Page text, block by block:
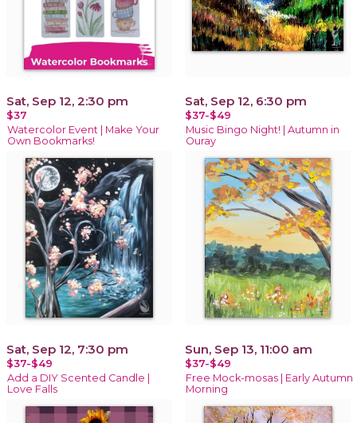
Sat, Sep 12, 2:30 pm
$37
Watercolor Event | Make Your
Own Bookmarks!
Sat, Sep 12, 6:30 pm
$37-$49
Music Bingo Night! | Autumn in
Ouray
Sat, Sep 12, 7:30 pm
$37-$49
Add a DIY Scented Candle |
Love Falls
Sun, Sep 13, 11:00 am
$37-$49
Free Mock-mosas | Early Autumn
Morning